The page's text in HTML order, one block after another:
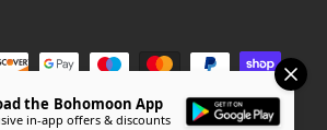
the Bohomoon App
in-app offers & discounts